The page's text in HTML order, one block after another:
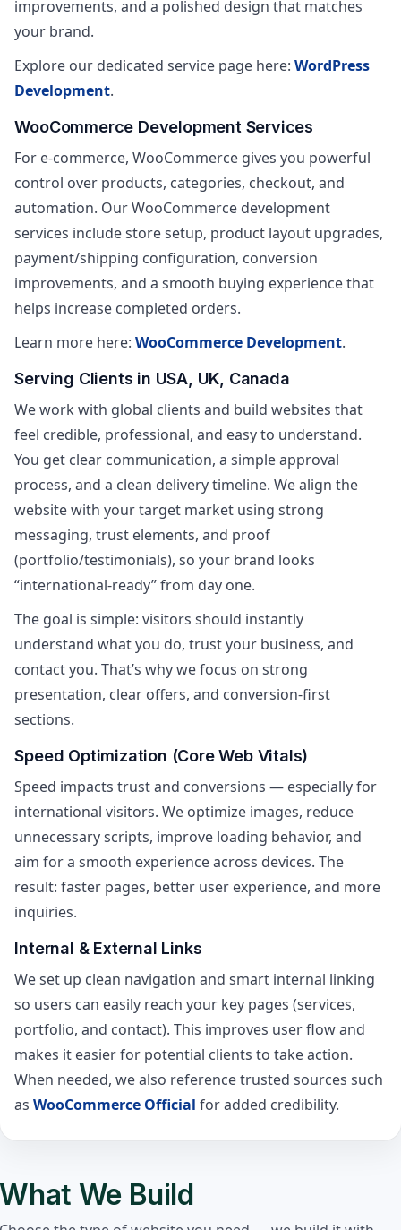
improvements, and a polished design that matches
your brand.
Explore our dedicated service page here:WordPress
Development.
WooCommerce Development Services
For e-commerce, WooCommerce gives you powerful
control over products, categories, checkout, and
automation. Our WooCommerce development
services include store setup, product layout upgrades,
payment/shipping configuration, conversion
improvements, and a smooth buying experience that
helps increase completed orders.
Learn more here:WooCommerce Development.
Serving Clients in USA, UK, Canada
We work with global clients and build websites that
feel credible, professional, and easy to understand.
You get clear communication, a simple approval
process, and a clean delivery timeline. We align the
website with your target market using strong
messaging, trust elements, and proof
(portfolio/testimonials), so your brand looks
“international-ready” from day one.
The goal is simple: visitors should instantly
understand what you do, trust your business, and
contact you. That’s why we focus on strong
presentation, clear offers, and conversion-first
sections.
Speed Optimization (Core Web Vitals)
Speed impacts trust and conversions — especially for
international visitors. We optimize images, reduce
unnecessary scripts, improve loading behavior, and
aim for a smooth experience across devices. The
result: faster pages, better user experience, and more
inquiries.
Internal & External Links
We set up clean navigation and smart internal linking
so users can easily reach your key pages (services,
portfolio, and contact). This improves user flow and
makes it easier for potential clients to take action.
When needed, we also reference trusted sources such
asWooCommerce Official for added credibility.
What We Build